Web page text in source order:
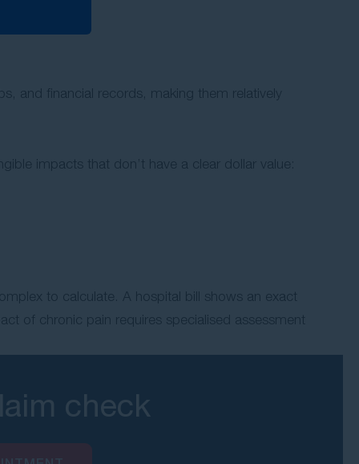
and financial records, making them relatively
impacts that don’t have a clear dollar value:
to calculate. A hospital bill shows an exact
of chronic pain requires specialised assessment
check